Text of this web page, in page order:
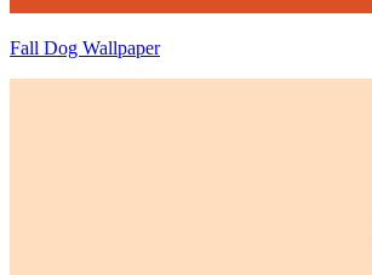
Fall Dog Wallpaper